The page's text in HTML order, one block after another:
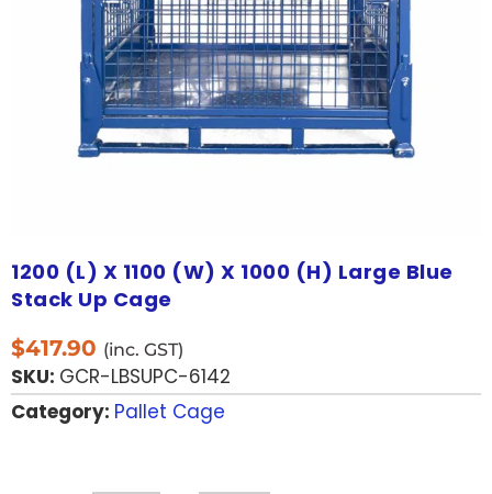
1200 (L) X 1100 (W) X 1000 (H) Large Blue
Stack Up Cage
$417.90 (inc. GST)
SKU: GCR-LBSUPC-6142
Category: Pallet Cage